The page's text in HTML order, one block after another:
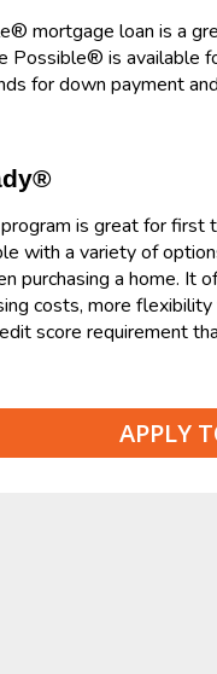
mortgage loan is a
is available
for down payment
is great for
with a variety of
purchasing a home.
costs, more
score requirement
APPLY